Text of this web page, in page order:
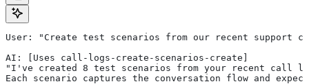
User: "Create test scenarios from our recent support
AI: [Uses call-logs-create-scenarios-create]
"I've created 8 test scenarios from your recent call
Each scenario captures the conversation flow and